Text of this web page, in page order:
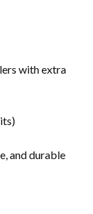
with extra
and durable